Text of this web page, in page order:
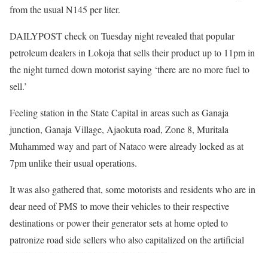
from the usual N145 per liter.
DAILYPOST check on Tuesday night revealed that popular
petroleum dealers in Lokoja that sells their product up to 11pm in
the night turned down motorist saying ‘there are no more fuel to
sell.’
Feeling station in the State Capital in areas such as Ganaja
junction, Ganaja Village, Ajaokuta road, Zone 8, Muritala
Muhammed way and part of Nataco were already locked as at
7pm unlike their usual operations.
It was also gathered that, some motorists and residents who are in
dear need of PMS to move their vehicles to their respective
destinations or power their generator sets at home opted to
patronize road side sellers who also capitalized on the artificial